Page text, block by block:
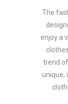
The
enjoy a
trend
unique,